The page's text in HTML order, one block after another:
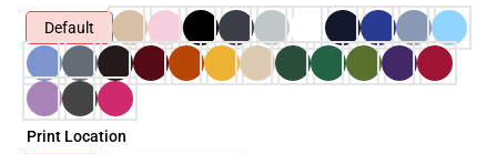
Default
Print Location